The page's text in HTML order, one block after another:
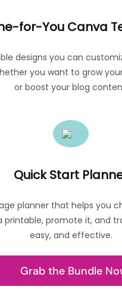
for-You Canva
designs you can
you want to grow
or boost your blog
Quick Start
planner that helps you
printable, promote it, and
easy, and effective.
Grab the Bundle